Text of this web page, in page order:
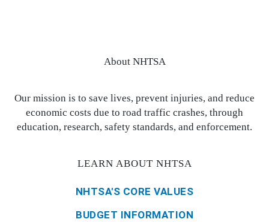
About NHTSA
Our mission is to save lives, prevent injuries, and reduce
economic costs due to road traffic crashes, through
education, research, safety standards, and enforcement.
LEARN ABOUT NHTSA
NHTSA'S CORE VALUES
BUDGET INFORMATION